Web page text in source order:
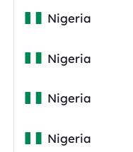
Nigeria
Nigeria
Nigeria
Nigeria